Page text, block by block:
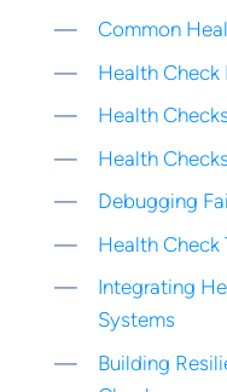
Common
Health Check
Health
Health
Debugging
Health Check
Integrating
Systems
Building